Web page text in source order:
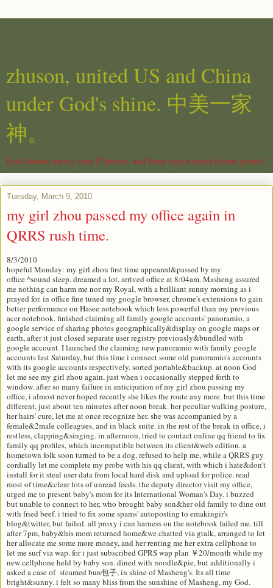
zhuson, united US and China
under God's shine. 中美一家
神。
God shown mercy over Chinese, and their way toward shrine paved.
Tuesday, March 9, 2010
my girl zhou passed my office again in
QRRS rush time.
8/3/2010
hopeful Monday: my girl zhou first time appeared&passed by my
office.^sound sleep. dreamed a lot. arrived office at 8:04am. Masheng assured
me nothing can harm me nor my Royal, with a brilliant sunny morning as i
prayed for. in office fine tuned my google browser, chrome's extensions to gain
better performance on Hasee notebook which less powerful than my previous
acer notebook. finished claiming all family google accounts' panoramio, a
google service of sharing photos geographically&display on google maps or
earth, after it just closed separate user registry previously&bundled with
google account. I launched the claiming new panoramio with family google
accounts last Saturday, but this time i connect some old panoramio's accounts
with its google accounts respectively. sorted portable&backup. at noon God
let me see my girl zhou again, just when i occasionally stepped forth to
window. after so many failure in anticipation of my girl zhou passing my
office, i almost never hoped recently she likes the route any more. but this time
different, just about ten minutes after noon break. her peculiar walking posture,
her hairs' cure, let me at once recognize her. she was accompanied by a
female&2male colleagues, and in black suite. in the rest of the break in office, i
restless, clapping&singing. in afternoon, tried to contact online qq friend to fix
family qq profiles, which incompatible between its client&web edition. a
hometown folk soon turned to be a dog, refused to help me, while a QRRS guy
cordially let me complete my probe with his qq client, with which i hate&don't
install for it steal user data from local hard disk and upload for police. read
most of time&clear lots of unread feeds. the deputy director visit my office,
urged me to present baby's mom for its International Woman's Day. i buzzed
but unable to connect to her, who brought baby son&her old family to dine out
with fried beef. i tried to fix some spams' autoposting to emakingir's
blog&twitter, but failed. all proxy i can harness on the notebook failed me. till
after 7pm, baby&his mom returned home&we chatted via gtalk, arranged to let
her allocate me some more money, and her renting me her extra cellphone to
let me surf via wap. for i just subscribed GPRS wap plan ￥20/month while my
new cellphone held by baby son. dined with noodle&pie, but additionally i
asked a case of steamed bun包子, in shine of Masheng's. Its all time
bright&sunny. i felt so many bliss from the sunshine of Masheng, my God.